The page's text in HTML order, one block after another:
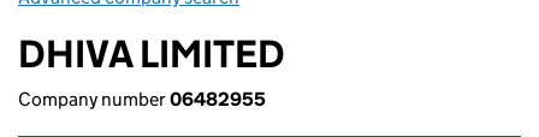
DHIVA LIMITED
Company number06482955